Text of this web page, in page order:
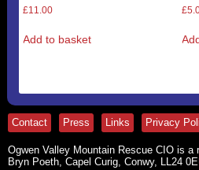
£11.00
Add to basket
£
Contact Press Links Privacy
Ogwen Valley Mountain Rescue CIO is a
Bryn Poeth, Capel Curig, Conwy, LL24